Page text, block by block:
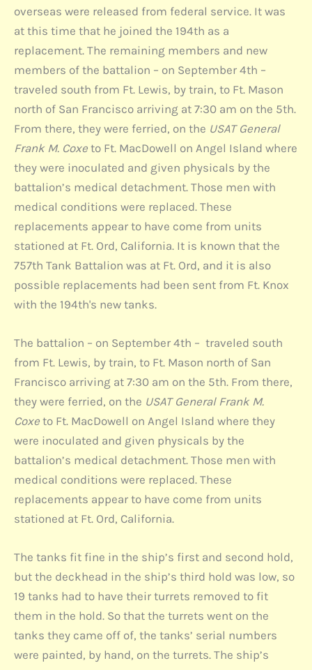
overseas were released from federal service. It was
at this time that he joined the 194th as a
replacement. The remaining members and new
members of the battalion – on September 4th –
traveled south from Ft. Lewis, by train, to Ft. Mason
north of San Francisco arriving at 7:30 am on the 5th.
From there, they were ferried, on the USAT General
Frank M. Coxe to Ft. MacDowell on Angel Island where
they were inoculated and given physicals by the
battalion’s medical detachment. Those men with
medical conditions were replaced. These
replacements appear to have come from units
stationed at Ft. Ord, California. It is known that the
757th Tank Battalion was at Ft. Ord, and it is also
possible replacements had been sent from Ft. Knox
with the 194th's new tanks.
The battalion – on September 4th – traveled south
from Ft. Lewis, by train, to Ft. Mason north of San
Francisco arriving at 7:30 am on the 5th. From there,
they were ferried, on the USAT General Frank M.
Coxe to Ft. MacDowell on Angel Island where they
were inoculated and given physicals by the
battalion’s medical detachment. Those men with
medical conditions were replaced. These
replacements appear to have come from units
stationed at Ft. Ord, California.
The tanks fit fine in the ship’s first and second hold,
but the deckhead in the ship’s third hold was low, so
19 tanks had to have their turrets removed to fit
them in the hold. So that the turrets went on the
tanks they came off of, the tanks’ serial numbers
were painted, by hand, on the turrets. The ship’s